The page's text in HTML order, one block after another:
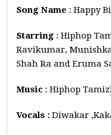
Song Name : Happy
Starring : Hiphop
Ravikumar,
Shah Ra and Eruma
Music : Hiphop
Vocals : Diwakar